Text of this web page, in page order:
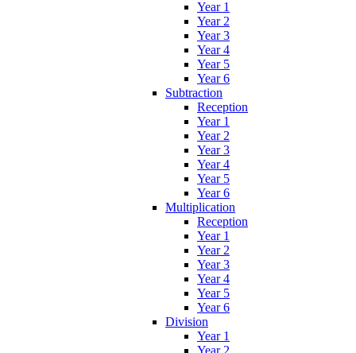
Year 1
Year 2
Year 3
Year 4
Year 5
Year 6
Subtraction
Reception
Year 1
Year 2
Year 3
Year 4
Year 5
Year 6
Multiplication
Reception
Year 1
Year 2
Year 3
Year 4
Year 5
Year 6
Division
Year 1